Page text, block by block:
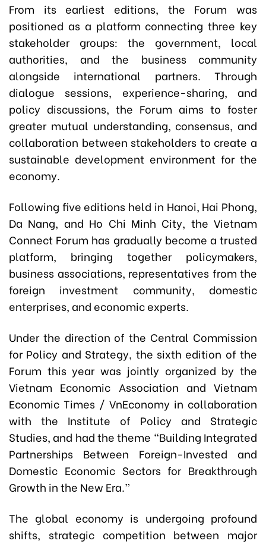
From its earliest editions, the Forum was
positioned as a platform connecting three key
stakeholder groups: the government, local
authorities, and the business community
alongside international partners. Through
dialogue sessions, experience-sharing, and
policy discussions, the Forum aims to foster
greater mutual understanding, consensus, and
collaboration between stakeholders to create a
sustainable development environment for the
economy.
Following five editions held in Hanoi, Hai Phong,
Da Nang, and Ho Chi Minh City, the Vietnam
Connect Forum has gradually become a trusted
platform, bringing together policymakers,
business associations, representatives from the
foreign investment community, domestic
enterprises, and economic experts.
Under the direction of the Central Commission
for Policy and Strategy, the sixth edition of the
Forum this year was jointly organized by the
Vietnam Economic Association and Vietnam
Economic Times / VnEconomy in collaboration
with the Institute of Policy and Strategic
Studies, and had the theme “Building Integrated
Partnerships Between Foreign-Invested and
Domestic Economic Sectors for Breakthrough
Growth in the New Era.”
The global economy is undergoing profound
shifts, strategic competition between major